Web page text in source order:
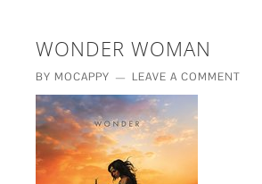
WONDER WOMAN
BY MOCAPPY LEAVE A COMMENT